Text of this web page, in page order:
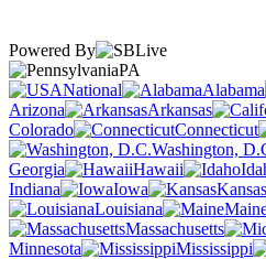
Powered By
PA
National
Alabama
Arizona
Arkansas
Colorado
Connecticut
Washington,
Georgia
Hawaii
Indiana
Iowa Kansas
Louisiana
Massachusetts
Minnesota
Mississippi